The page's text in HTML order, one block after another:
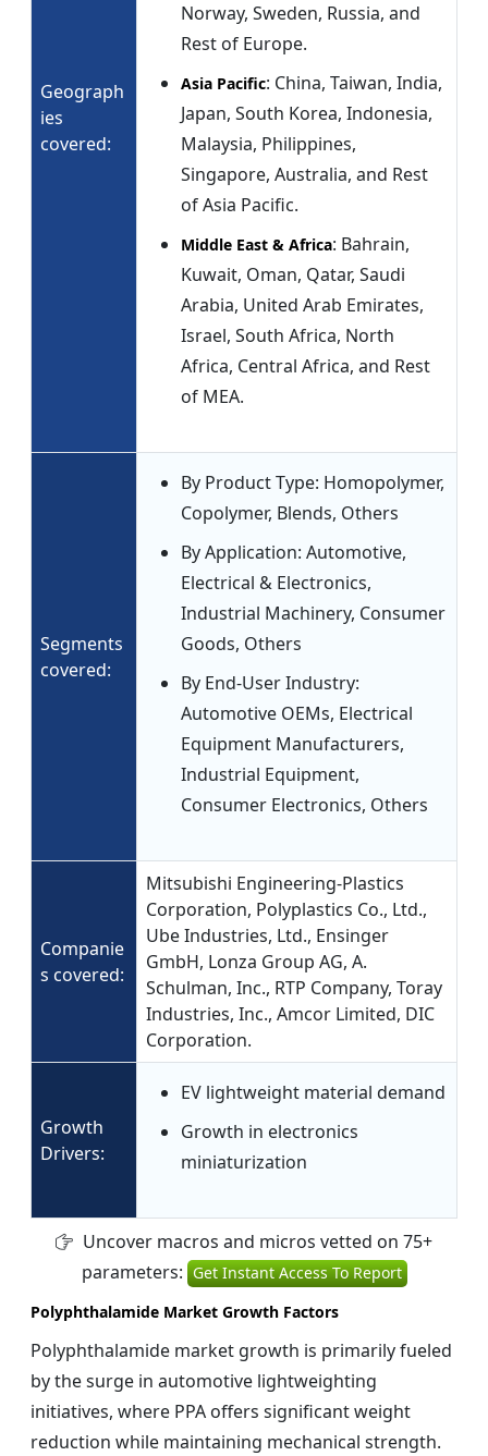
Geograph
ies
covered:
Norway, Sweden, Russia, and
Rest of Europe.
Asia Pacific: China, Taiwan, India,
Japan, South Korea, Indonesia,
Malaysia, Philippines,
Singapore, Australia, and Rest
of Asia Pacific.
Middle East & Africa: Bahrain,
Kuwait, Oman, Qatar, Saudi
Arabia, United Arab Emirates,
Israel, South Africa, North
Africa, Central Africa, and Rest
of MEA.
Segments
covered:
By Product Type: Homopolymer,
Copolymer, Blends, Others
By Application: Automotive,
Electrical & Electronics,
Industrial Machinery, Consumer
Goods, Others
By End-User Industry:
Automotive OEMs, Electrical
Equipment Manufacturers,
Industrial Equipment,
Consumer Electronics, Others
Companie
s covered:
Mitsubishi Engineering-Plastics
Corporation, Polyplastics Co., Ltd.,
Ube Industries, Ltd., Ensinger
GmbH, Lonza Group AG, A.
Schulman, Inc., RTP Company, Toray
Industries, Inc., Amcor Limited, DIC
Corporation.
Growth
Drivers:
EV lightweight material demand
Growth in electronics
miniaturization
Uncover macros and micros vetted on 75+
parameters: Get Instant Access To Report
Polyphthalamide Market Growth Factors
Polyphthalamide market growth is primarily fueled
by the surge in automotive lightweighting
initiatives, where PPA offers significant weight
reduction while maintaining mechanical strength.